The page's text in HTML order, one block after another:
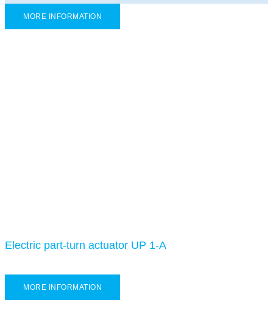
MORE INFORMATION
Electric part-turn actuator UP 1-A
MORE INFORMATION